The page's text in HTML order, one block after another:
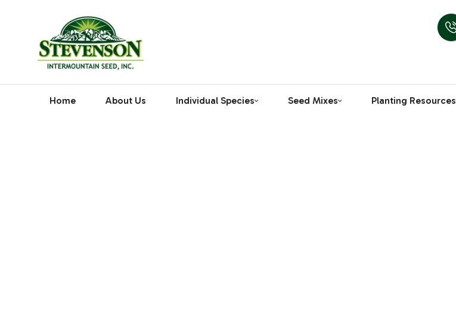
Home About Us Individual Species Seed Mixes Planting Resources